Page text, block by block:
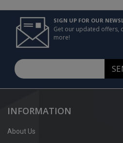
SIGN UP FOR OUR
Get our updated offers,
more!
INFORMATION
About Us